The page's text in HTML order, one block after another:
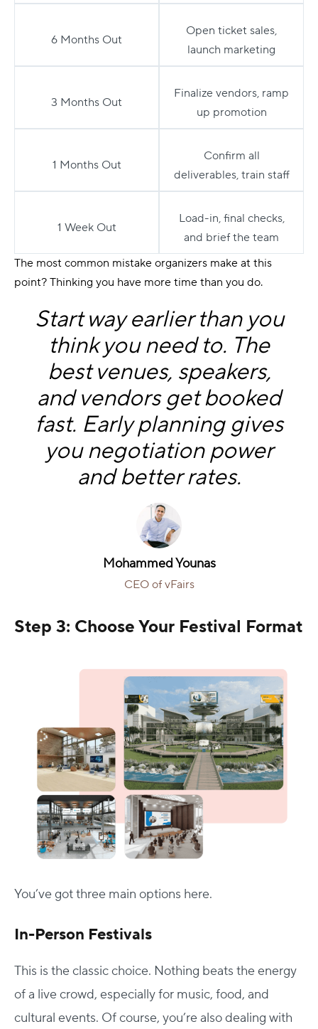
6 Months Out
3 Months Out
1 Months Out
1 Week Out
Open ticket sales,
launch marketing
Finalize vendors, ramp
up promotion
Confirm all
deliverables, train staff
Load-in, final checks,
and brief the team
The most common mistake organizers make at this
point? Thinking you have more time than you do.
Start way earlier than you
think you need to. The
best venues, speakers,
and vendors get booked
fast. Early planning gives
you negotiation power
and better rates.
Mohammed Younas
CEO of vFairs
Step 3: Choose Your Festival Format
You’ve got three main options here.
In-Person Festivals
This is the classic choice. Nothing beats the energy
of a live crowd, especially for music, food, and
cultural events. Of course, you’re also dealing with